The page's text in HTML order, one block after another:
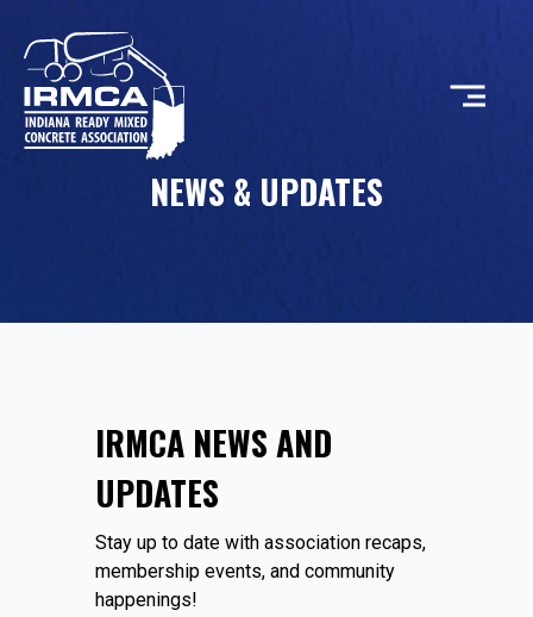
CONCRETE
EVENTS
NEWS & UPDATES
IRMCA NEWS AND
UPDATES
Stay up to date with association recaps,
membership events, and community
happenings!